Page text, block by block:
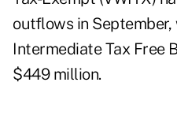
outflows in September,
Intermediate Tax Free
$449 million.